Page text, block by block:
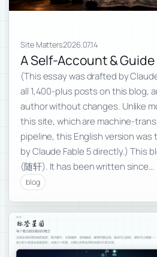
Site Matters2026.07.14
A Self-Account &
(This essay was drafted by
all 1,400-plus posts on this blog,
author without changes. Unlike
this site, which are machine-
pipeline, this English version
by Claude Fable 5 directly.) This
(随轩). It has been written since…
blog